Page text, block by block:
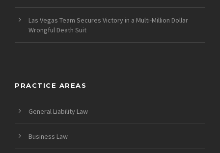
Las Vegas Team Secures Victory in a Multi-Million Dollar
Wrongful Death Suit
PRACTICE AREAS
General Liability Law
Business Law